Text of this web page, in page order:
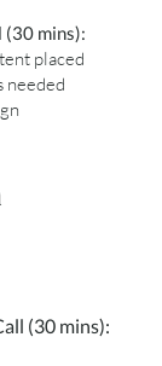
(30 mins):
placed
needed
(30 mins):